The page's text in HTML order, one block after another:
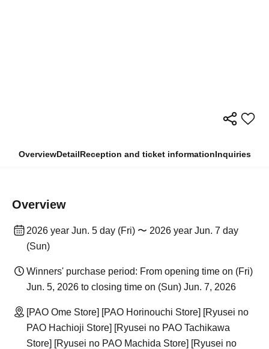
OverviewDetailReception and ticket informationInquiries
Overview
2026 year Jun. 5 day (Fri) 〜 2026 year Jun. 7 day
(Sun)
Winners' purchase period: From opening time on (Fri)
Jun. 5, 2026 to closing time on (Sun) Jun. 7, 2026
[PAO Ome Store] [PAO Horinouchi Store] [Ryusei no
PAO Hachioji Store] [Ryusei no PAO Tachikawa
Store] [Ryusei no PAO Machida Store] [Ryusei no